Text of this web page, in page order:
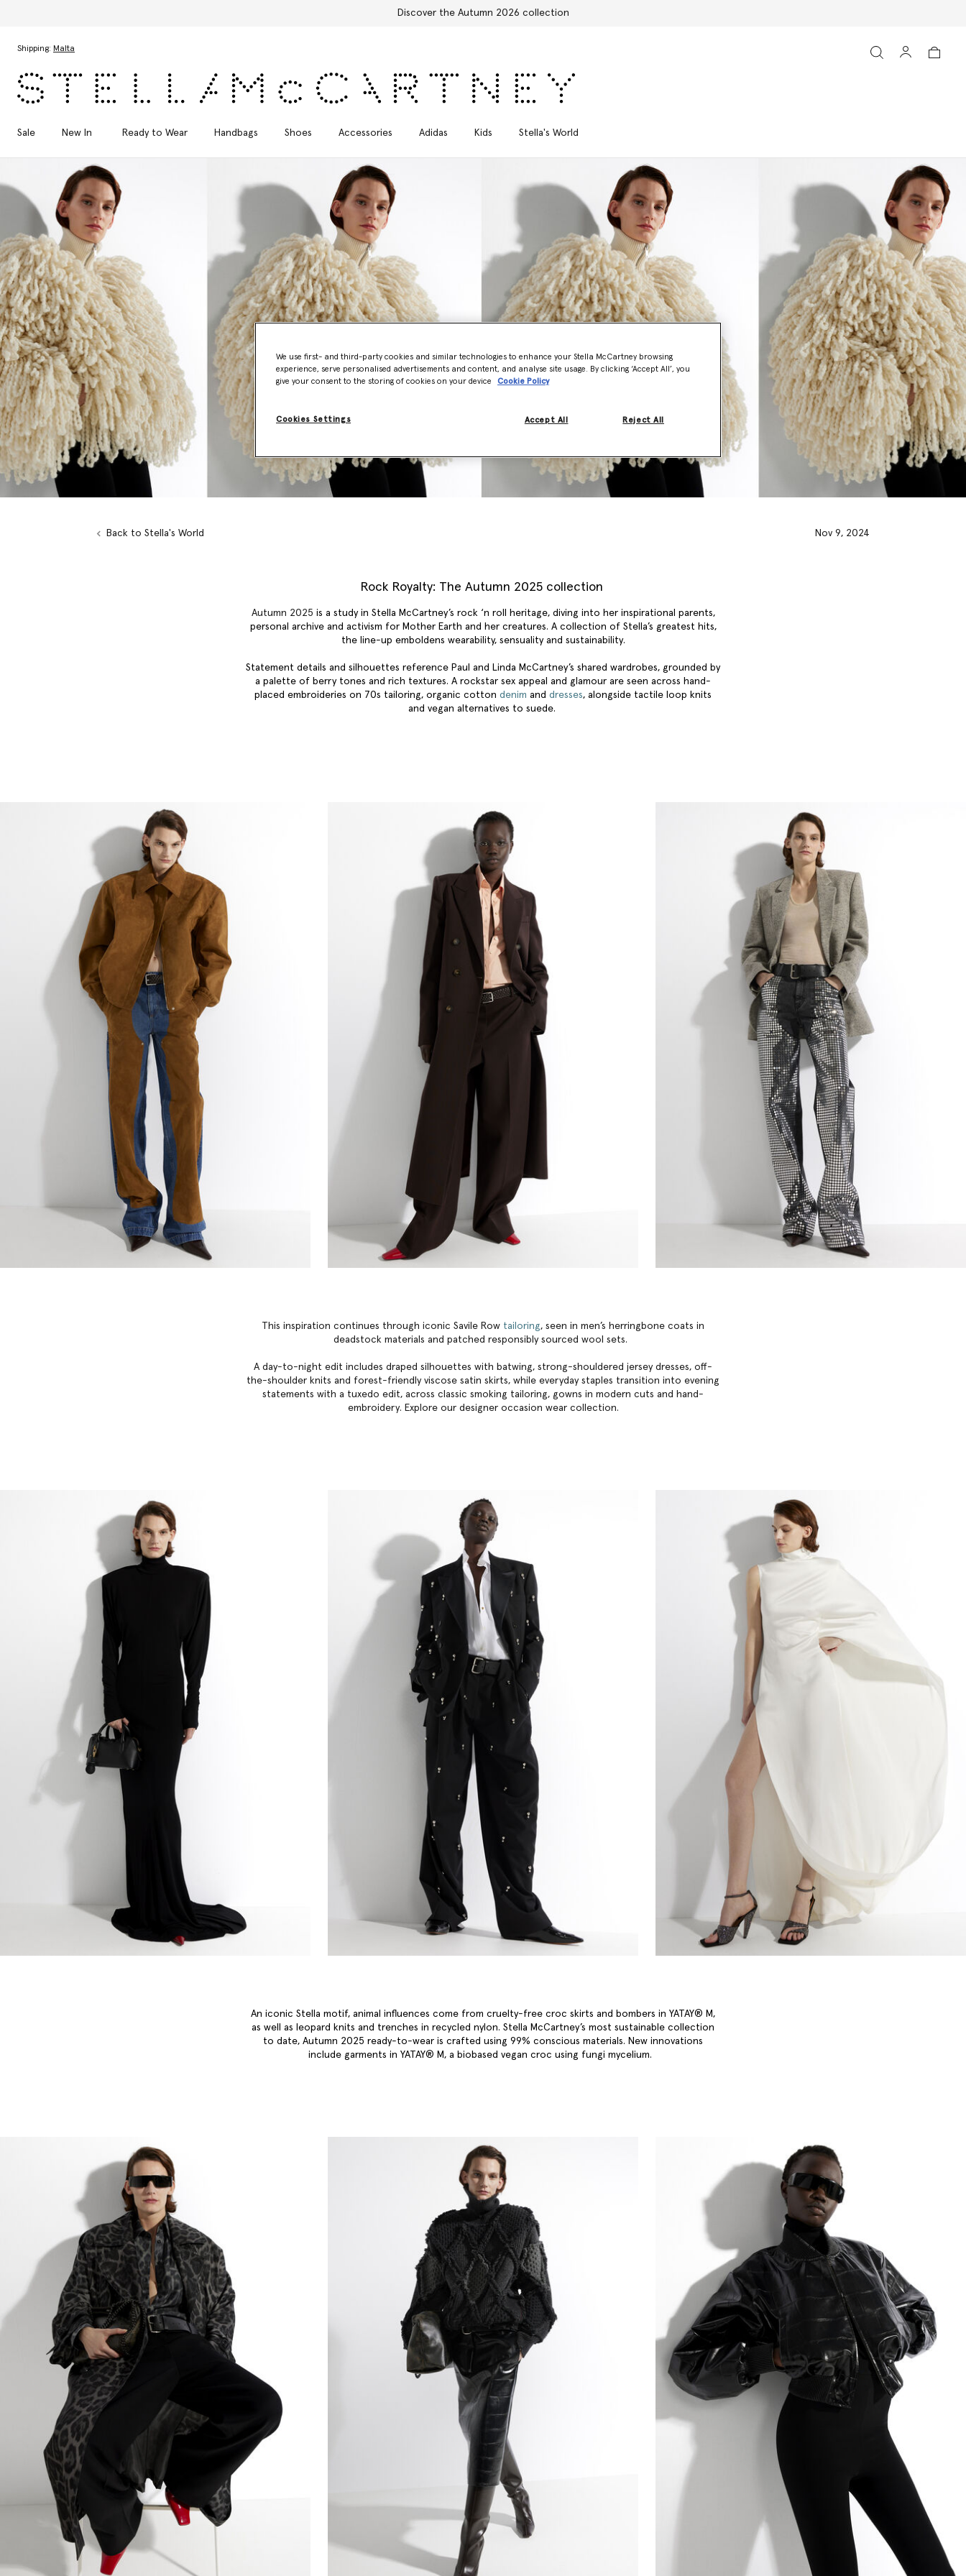
Free Express Shipping on all orders
Shipping: Malta
Sale New In Ready to Wear Handbags Shoes Accessories Adidas Kids Stella's World
Back to Stella's World Nov 9, 2024
Rock Royalty: The Autumn 2025 collection
Autumn 2025 is a study in Stella McCartney’s rock ‘n roll heritage, diving into her inspirational parents,
personal archive and activism for Mother Earth and her creatures. A collection of Stella’s greatest hits,
the line-up emboldens wearability, sensuality and sustainability.
Statement details and silhouettes reference Paul and Linda McCartney’s shared wardrobes, grounded by
a palette of berry tones and rich textures. A rockstar sex appeal and glamour are seen across hand-
placed embroideries on 70s tailoring, organic cotton denim and dresses, alongside tactile loop knits
and vegan alternatives to suede.
This inspiration continues through iconic Savile Row tailoring, seen in men’s herringbone coats in
deadstock materials and patched responsibly sourced wool sets.
A day-to-night edit includes draped silhouettes with batwing, strong-shouldered jersey dresses, off-
the-shoulder knits and forest-friendly viscose satin skirts, while everyday staples transition into evening
statements with a tuxedo edit, across classic smoking tailoring, gowns in modern cuts and hand-
embroidery. Explore our designer occasion wear collection.
An iconic Stella motif, animal influences come from cruelty-free croc skirts and bombers in YATAY® M,
as well as leopard knits and trenches in recycled nylon. Stella McCartney’s most sustainable collection
to date, Autumn 2025 ready-to-wear is crafted using 99% conscious materials. New innovations
include garments in YATAY® M, a biobased vegan croc using fungi mycelium.
We use first- and third-party cookies and similar technologies to enhance your Stella McCartney browsing
experience, serve personalised advertisements and content, and analyse site usage. By clicking ‘Accept All’, you
give your consent to the storing of cookies on your device
Cookie Policy
Cookies Settings Reject All
Accept All